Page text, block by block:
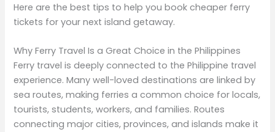
Here are the best tips to help you book cheaper ferry
tickets for your next island getaway.
Why Ferry Travel Is a Great Choice in the Philippines
Ferry travel is deeply connected to the Philippine travel
experience. Many well-loved destinations are linked by
sea routes, making ferries a common choice for locals,
tourists, students, workers, and families. Routes
connecting major cities, provinces, and islands make it